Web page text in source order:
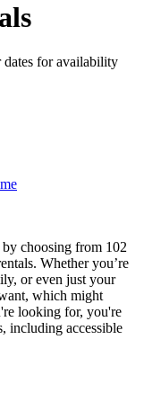
for availability
choosing from 102
Whether you’re
or even just your
which might
looking for, you're
including accessible